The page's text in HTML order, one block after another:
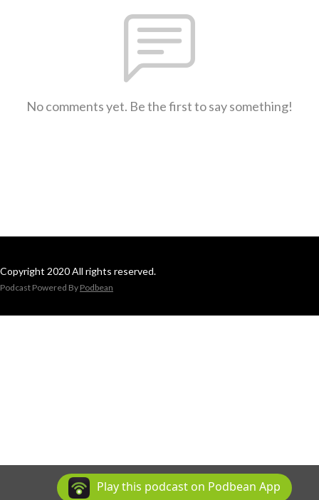
No comments yet. Be the first to say something!
Copyright 2020 All rights reserved.
Podcast Powered By Podbean
Play this podcast on Podbean App